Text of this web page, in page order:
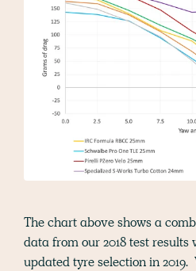
The chart above shows a
data from our 2018 test
updated tyre selection in